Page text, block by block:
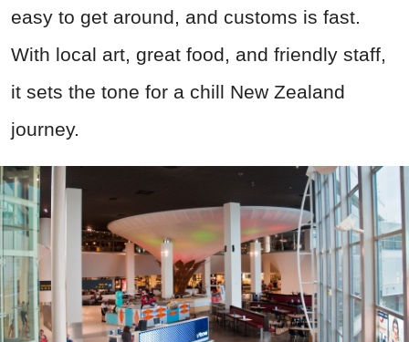
easy to get around, and customs is fast.
With local art, great food, and friendly staff,
it sets the tone for a chill New Zealand
journey.